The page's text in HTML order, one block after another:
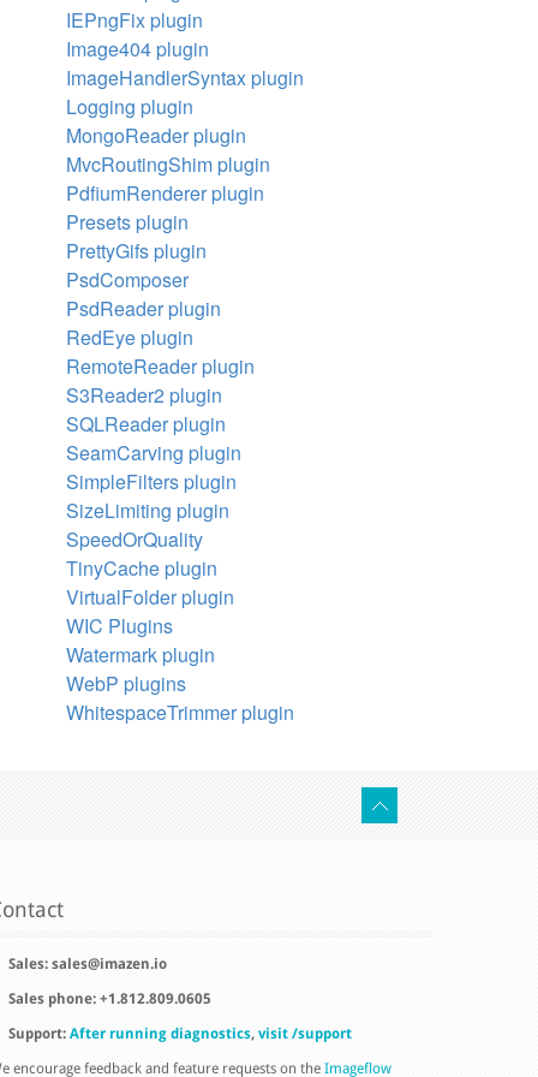
IEPngFix plugin
Image404 plugin
ImageHandlerSyntax plugin
Logging plugin
MongoReader plugin
MvcRoutingShim plugin
PdfiumRenderer plugin
Presets plugin
PrettyGifs plugin
PsdComposer
PsdReader plugin
RedEye plugin
RemoteReader plugin
S3Reader2 plugin
SQLReader plugin
SeamCarving plugin
SimpleFilters plugin
SizeLimiting plugin
SpeedOrQuality
TinyCache plugin
VirtualFolder plugin
WIC Plugins
Watermark plugin
WebP plugins
WhitespaceTrimmer plugin
Sales: sales@imazen.io
Sales phone: +1.812.809.0605
Support: After running diagnostics, visit /support
encourage feedback and feature requests on the Imageflow